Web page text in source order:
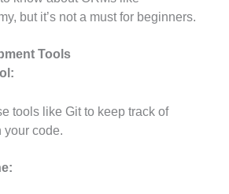
but it’s not a must for beginners.
Tools
tools like Git to keep track of
your code.